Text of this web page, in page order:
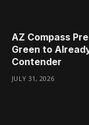
AZ Compass
Green to
Contender
JULY 31, 2026